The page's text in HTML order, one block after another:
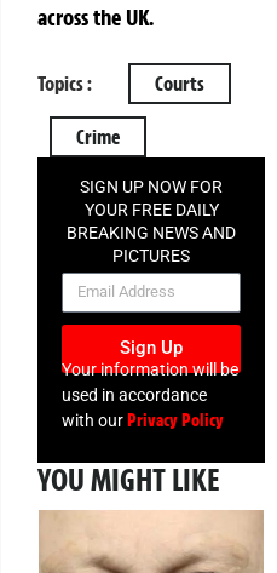
across the UK.
Topics : Courts
Crime
SIGN UP NOW FOR
YOUR FREE DAILY
BREAKING NEWS AND
PICTURES
NEWSLETTER
Sign Up
Your information will be
used in accordance
with ourPrivacy Policy
YOU MIGHT LIKE